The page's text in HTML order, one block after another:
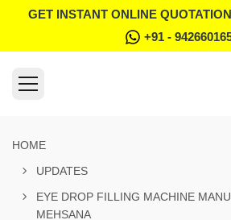
GET INSTANT ONLINE
+91 -
HOME
UPDATES
EYE DROP FILLING MACHINE
MEHSANA